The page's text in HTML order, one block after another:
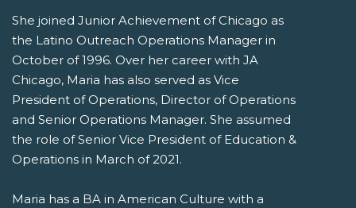
She joined Junior Achievement of Chicago as
the Latino Outreach Operations Manager in
October of 1996. Over her career with JA
Chicago, Maria has also served as Vice
President of Operations, Director of Operations
and Senior Operations Manager. She assumed
the role of Senior Vice President of Education &
Operations in March of 2021.
Maria has a BA in American Culture with a